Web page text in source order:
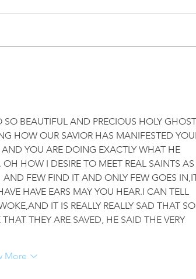
in
BEAUTIFUL AND PRECIOUS HOLY GHOST
HOW OUR SAVIOR HAS MANIFESTED
YOU ARE DOING EXACTLY WHAT HE
HOW I DESIRE TO MEET REAL SAINTS AS
AND FEW FIND IT AND ONLY FEW GOES
HAVE EARS MAY YOU HEAR.I CAN TELL
IT IS REALLY REALLY SAD THAT SO
THEY ARE SAVED, HE SAID THE VERY
More